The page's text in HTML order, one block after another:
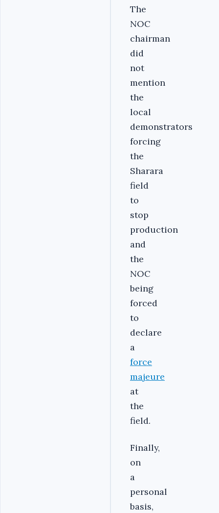
The
NOC
chairman
did
not
mention
the
local
demonstrators
forcing
the
Sharara
field
to
stop
production
and
the
NOC
being
forced
to
declare
a
force
majeure
at
the
field.
Finally,
on
a
personal
basis,